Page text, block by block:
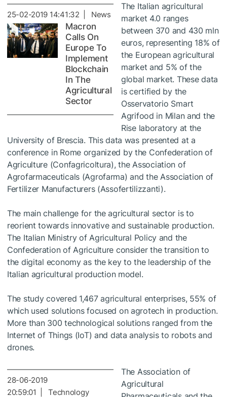
25-02-2019 14:41:32 | News
Macron
Calls On
Europe To
Implement
Blockchain
In The
Agricultural
Sector
The Italian agricultural
market 4.0 ranges
between 370 and 430 mln
euros, representing 18% of
the European agricultural
market and 5% of the
global market. These data
is certified by the
Osservatorio Smart
Agrifood in Milan and the
Rise laboratory at the
University of Brescia. This data was presented at a
conference in Rome organized by the Confederation of
Agriculture (Confagricoltura), the Association of
Agrofarmaceuticals (Agrofarma) and the Association of
Fertilizer Manufacturers (Assofertilizzanti).
The main challenge for the agricultural sector is to
reorient towards innovative and sustainable production.
The Italian Ministry of Agricultural Policy and the
Confederation of Agriculture consider the transition to
the digital economy as the key to the leadership of the
Italian agricultural production model.
The study covered 1,467 agricultural enterprises, 55% of
which used solutions focused on agrotech in production.
More than 300 technological solutions ranged from the
Internet of Things (IoT) and data analysis to robots and
drones.
28-06-2019
20:59:01 | Technology
The Association of
Agricultural